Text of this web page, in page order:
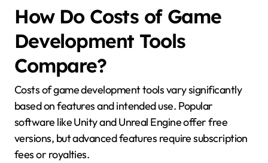
How Do Costs of Game
Development Tools
Compare?
Costs of game development tools vary significantly
based on features and intended use. Popular
software like Unity and Unreal Engine offer free
versions, but advanced features require subscription
fees or royalties.